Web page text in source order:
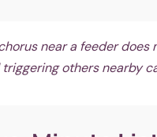
near a feeder does
others nearby